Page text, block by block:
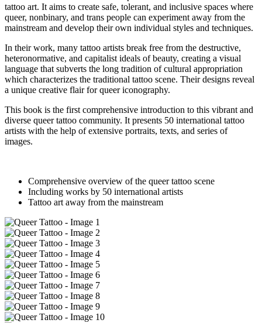
tattoo art. It aims to create safe, tolerant, and inclusive spaces where
queer, nonbinary, and trans people can experiment away from the
mainstream and develop their own individual styles and techniques.
In their work, many tattoo artists break free from the destructive,
heteronormative, and capitalist ideals of beauty, creating a visual
language that subverts the long tradition of cultural appropriation
which characterizes the traditional tattoo scene. Their designs reveal
a unique creative flair for queer iconography.
This book is the first comprehensive introduction to this vibrant and
diverse queer tattoo community. It presents 50 international tattoo
artists with the help of extensive portraits, texts, and series of
images.
Comprehensive overview of the queer tattoo scene
Including works by 50 international artists
Tattoo art away from the mainstream